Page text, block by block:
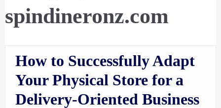
PRÉSENCE OMI
NOUS CONTACTER
spindineronz.com
How to Successfully Adapt
Your Physical Store for a
Delivery-Oriented Business